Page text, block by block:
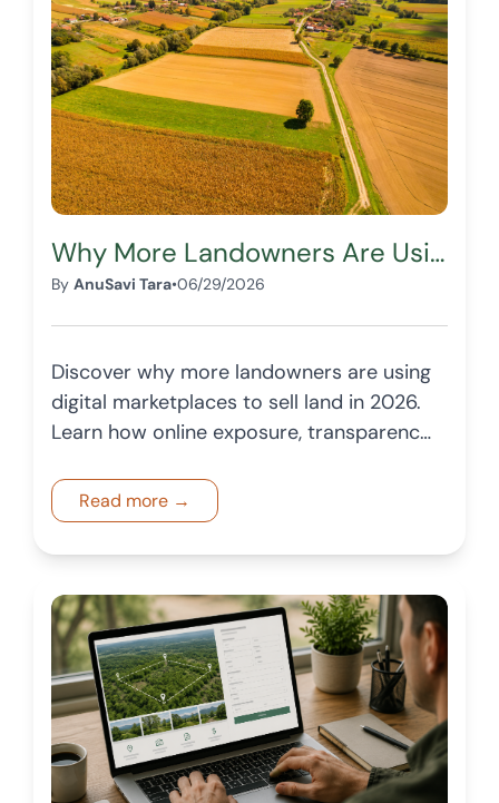
Why More Landowners Are Using Digital Marketplaces to Sell Land
By AnuSavi Tara•06/29/2026
Discover why more landowners are using
digital marketplaces to sell land in 2026.
Learn how online exposure, transparency,
the land market.
Read more →